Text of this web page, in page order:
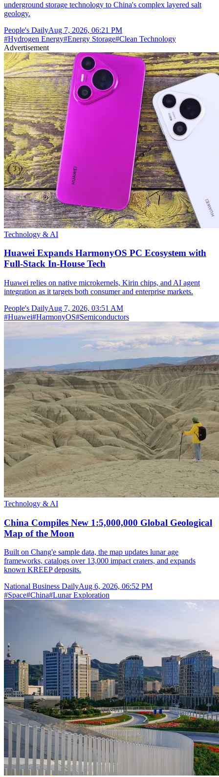
underground storage technology to China's complex layered salt
geology.
People's DailyAug 7, 2026, 06:21 PM
#Hydrogen Energy#Energy Storage#Clean Technology
Advertisement
Technology & AI
Huawei Expands HarmonyOS PC Ecosystem with
Full-Stack In-House Tech
Huawei relies on native microkernels, Kirin chips, and AI agent
integration as it targets both consumer and enterprise markets.
People's DailyAug 7, 2026, 03:51 AM
#Huawei#HarmonyOS#Semiconductors
Technology & AI
China Compiles New 1:5,000,000 Global Geological
Map of the Moon
Built on Chang'e sample data, the map updates lunar age
frameworks, catalogs over 13,000 impact craters, and expands
known KREEP deposits.
National Business DailyAug 6, 2026, 06:52 PM
#Space#China#Lunar Exploration